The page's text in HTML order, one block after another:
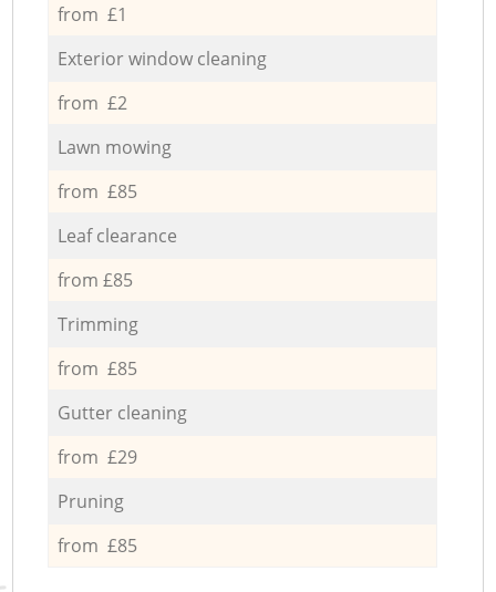
from £1
Exterior window cleaning
from £2
Lawn mowing
from £85
Leaf clearance
from £85
Trimming
from £85
Gutter cleaning
from £29
Pruning
from £85